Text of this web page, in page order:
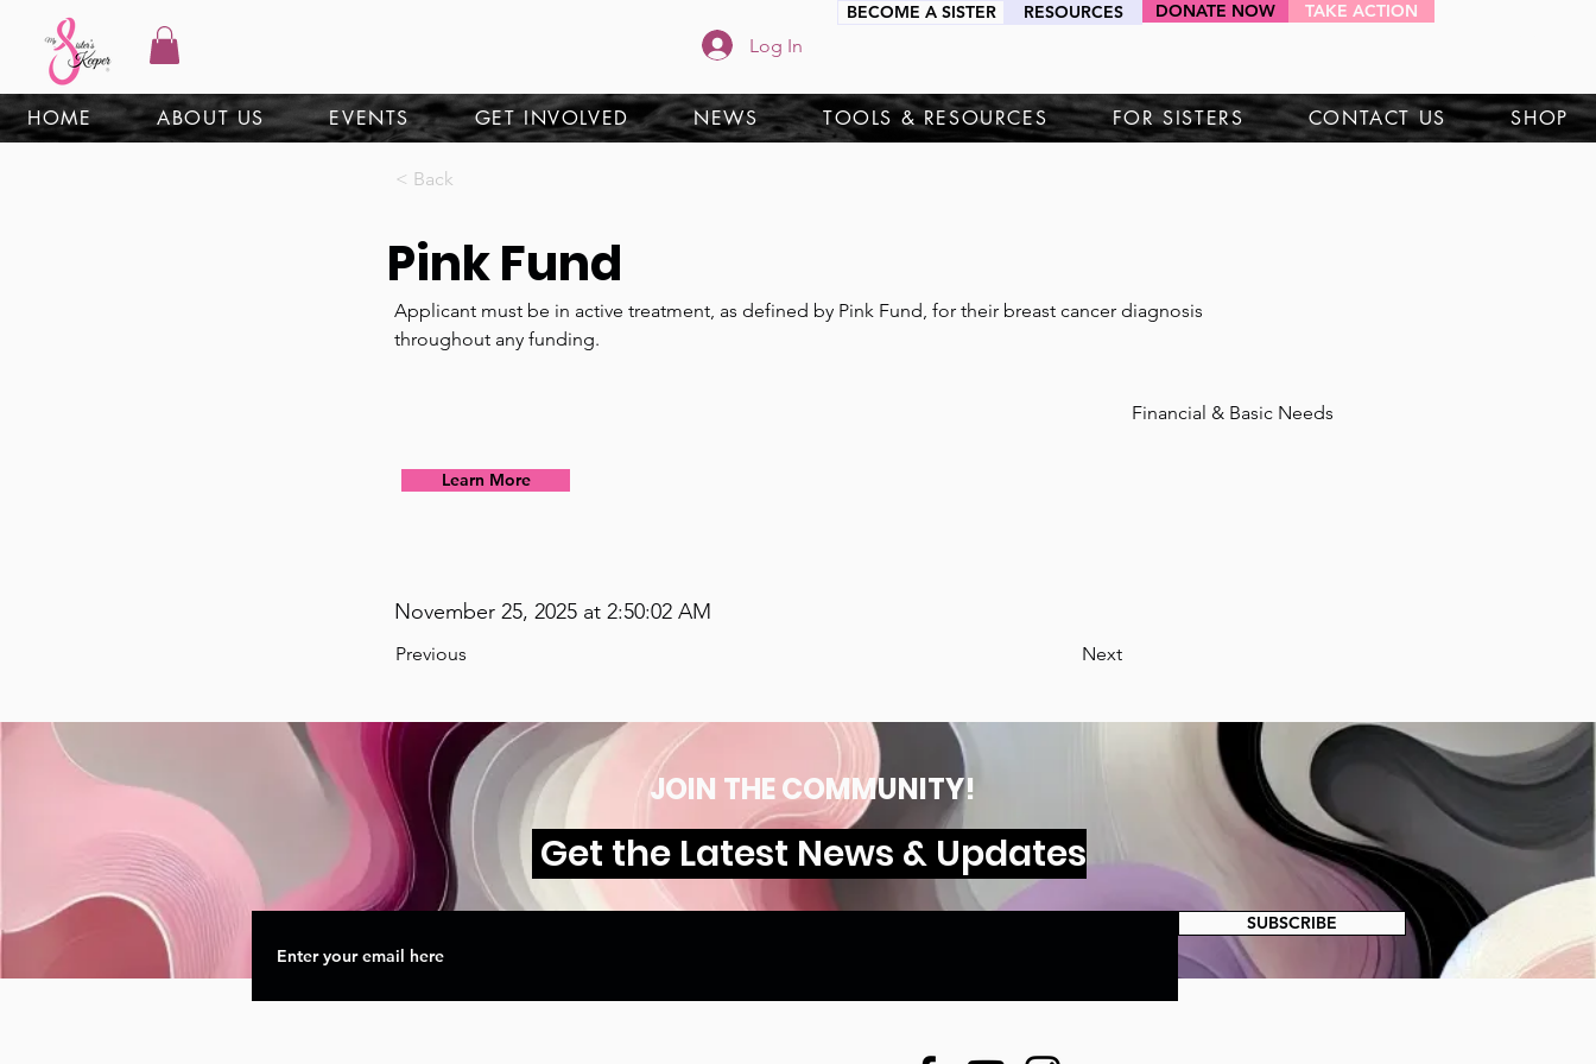
Log In
BECOME A SISTER RESOURCES DONATE NOW
TAKE ACTION
HOME ABOUT US EVENTS GET INVOLVED NEWS TOOLS & RESOURCES FOR SISTERS CONTACT US SHOP
< Back
Pink Fund
Applicant must be in active treatment, as defined by Pink Fund, for their breast cancer diagnosis
throughout any funding.
Financial & Basic Needs
Learn More
November 25, 2025 at 2:50:02 AM
Previous Next
JOIN THE COMMUNITY!
Get the Latest News & Updates
SUBSCRIBE